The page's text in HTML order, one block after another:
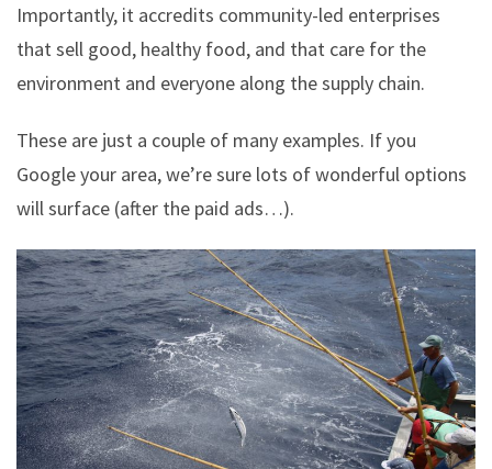
Importantly, it accredits community-led enterprises
that sell good, healthy food, and that care for the
environment and everyone along the supply chain.
These are just a couple of many examples. If you
Google your area, we’re sure lots of wonderful options
will surface (after the paid ads…).